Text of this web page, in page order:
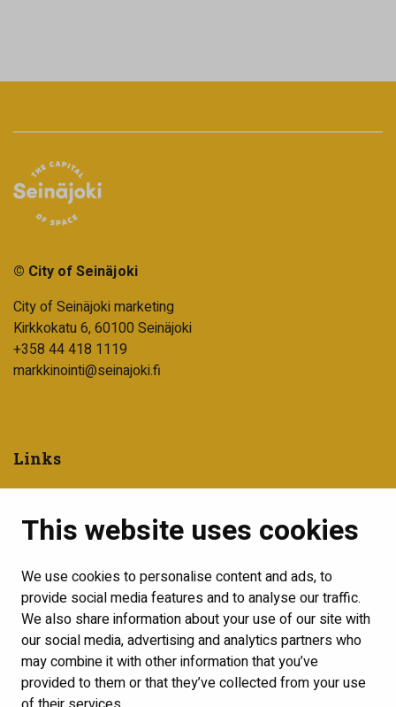
This website uses cookies
We use cookies to personalise content and ads, to
provide social media features and to analyse our traffic.
We also share information about your use of our site with
our social media, advertising and analytics partners who
may combine it with other information that you’ve
provided to them or that they’ve collected from your use
© City of Seinäjoki
City of Seinäjoki marketing
Kirkkokatu 6, 60100 Seinäjoki
+358 44 418 1119
markkinointi@seinajoki.fi
Links
Into Seinäjoki development company
Show my cookie settings
Follow us